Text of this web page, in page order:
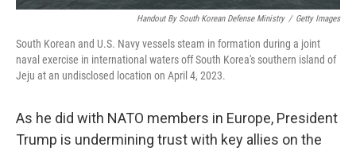
Handout By South Korean Defense Ministry / Getty Images
South Korean and U.S. Navy vessels steam in formation during a joint
naval exercise in international waters off South Korea's southern island of
Jeju at an undisclosed location on April 4, 2023.
As he did with NATO members in Europe, President
Trump is undermining trust with key allies on the